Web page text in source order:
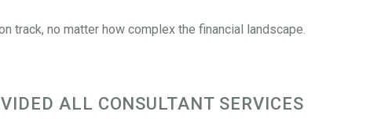
track, no matter how complex the financial landscape.
ALL CONSULTANT SERVICES